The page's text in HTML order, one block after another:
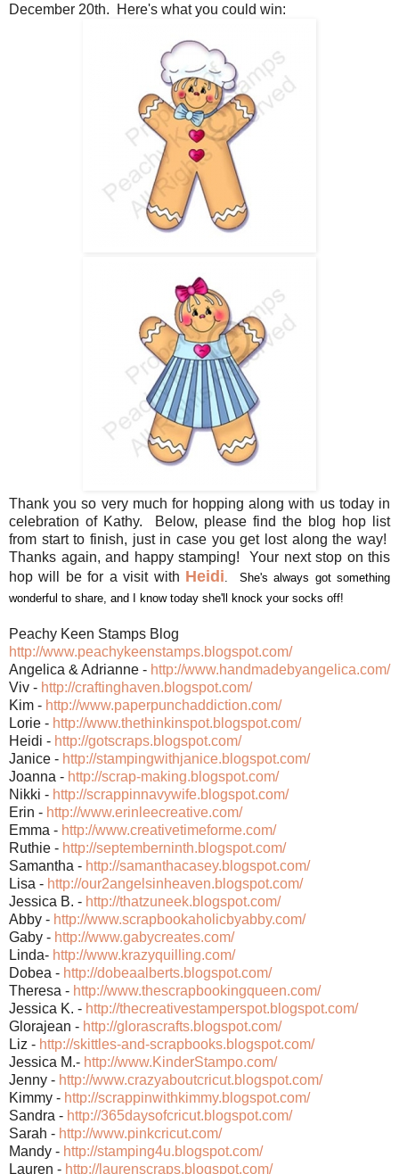
December 20th. Here's what you could win:
Thank you so very much for hopping along with us today in
celebration of Kathy. Below, please find the blog hop list
from start to finish, just in case you get lost along the way!
Thanks again, and happy stamping! Your next stop on this
hop will be for a visit with Heidi . She's always got something
wonderful to share, and I know today she'll knock your socks off!
Peachy Keen Stamps Blog
http://www.peachykeenstamps.blogspot.com/
Angelica & Adrianne - http://www.handmadebyangel ica.com/
Viv - http://craftinghaven.blogspot.com/
Kim - http://www.paperpunchaddiction.com/
Lorie - http://www.thethinkinspot.blogspot.com/
Heidi - http://gotscraps.blogspot.com/
Janice - http://stampingwithjanice.blogspot.com/
Joanna - http://scrap-making.blogspot.com/
Nikki - http://scrappinnavywife.bl ogspot.com/
Erin - http://www.erinleecreative.com/
Emma - http://www.creativetimeforme.com/
Ruthie - http://septemberninth.blogspot.com/
Samantha - http://samanthacasey.blogspot.com/
Lisa - http://our2angelsinheaven.blogspot.com/
Jessica B. - http://thatzuneek.blogspot.com/
Abby - http://www.scrapbookaholicbyabby.com/
Gaby - http://www.gabycreates.com/
Linda- http://www.krazyquilling.com/
Dobea - http://dobeaalberts.blogspot.com/
Theresa - http://www.thescrapbookingqueen.com/
Jessica K. - http://thecreativestamperspot.blogspot.com/
Glorajean - http://glorascrafts.blogspot.com/
Liz - http://skittles-and-scrapbooks.blogspot.com/
Jessica M.- http://www.KinderStampo.com/
Jenny - http://www.crazyaboutcricut.blogspot.com/
Kimmy - http://scrappinwithkimmy.b logspot.com/
Sandra - http://365daysofcricut.blogspot.com/
Sarah - http://www.pinkcricut.com/
Mandy - http://stamping4u.blogspot.com/
Lauren - http://laurenscraps.blogspot.com/